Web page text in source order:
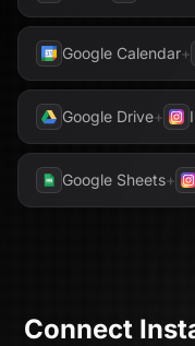
Google Calendar+
Google Drive+
Google Sheets+
Connect